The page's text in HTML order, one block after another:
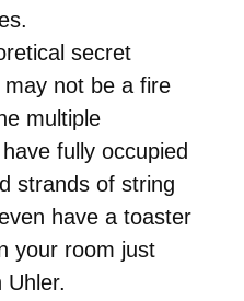
secret
not be a fire
multiple
fully occupied
strands of string
have a toaster
your room just
Uhler.